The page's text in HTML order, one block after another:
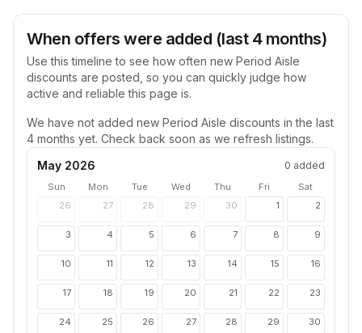
When offers were added (last 4 months)
Use this timeline to see how often new Period Aisle
discounts are posted, so you can quickly judge how
active and reliable this page is.
We have not added new Period Aisle discounts in the last
4 months yet. Check back soon as we refresh listings.
May 2026
0 added
Sun Mon Tue Wed Thu Fri
Sat
26
27 28 29 30 1 2
3 4 5 6 7 8 9
10 11 12 13 14 15 16
17 18 19 20 21 22 23
24 25 26 27 28 29 30